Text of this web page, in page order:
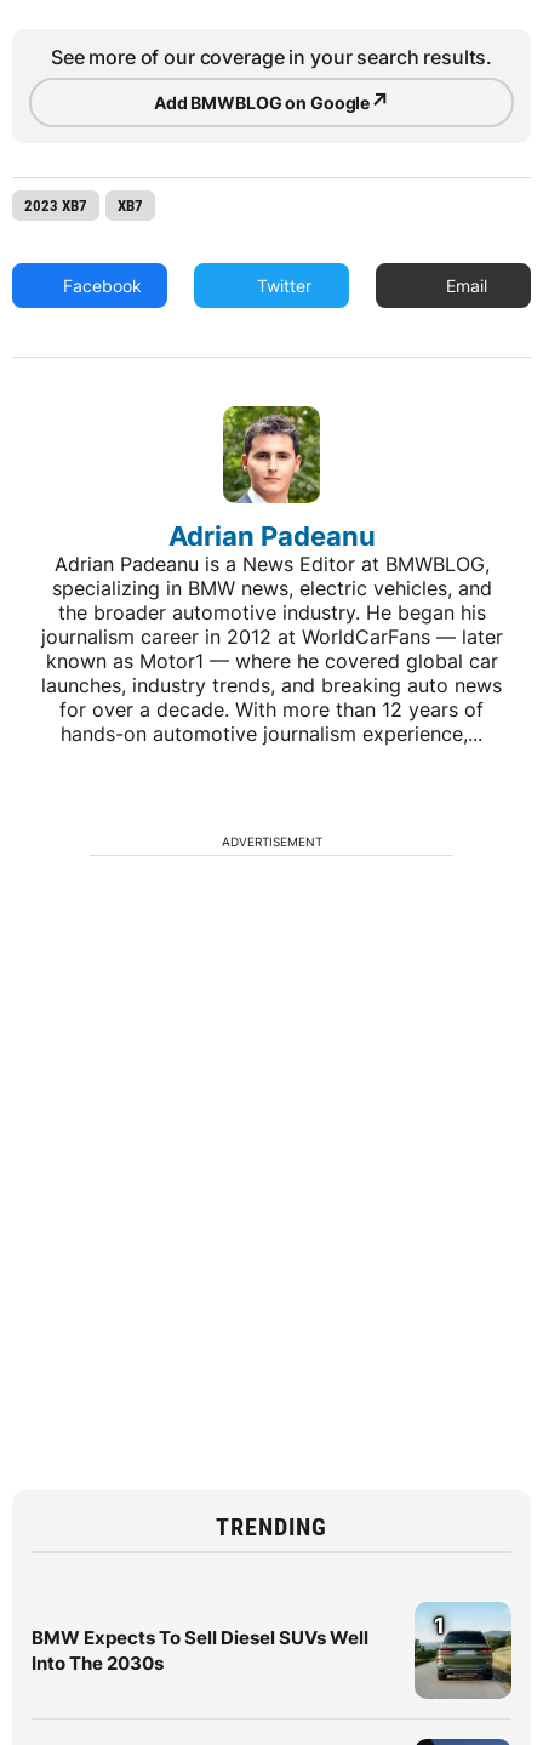
See more of our coverage in your search results.
Add BMWBLOG on Google↗
2023 XB7 XB7
Facebook Twitter Email
Adrian Padeanu
Adrian Padeanu is a News Editor at BMWBLOG,
specializing in BMW news, electric vehicles, and
the broader automotive industry. He began his
journalism career in 2012 at WorldCarFans — later
known as Motor1 — where he covered global car
launches, industry trends, and breaking auto news
for over a decade. With more than 12 years of
hands-on automotive journalism experience,...
ADVERTISEMENT
TRENDING
BMW Expects To Sell Diesel SUVs Well
Into The 2030s
1